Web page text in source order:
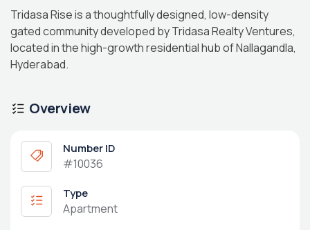
Tridasa Rise is a thoughtfully designed, low-density
gated community developed by Tridasa Realty Ventures,
located in the high-growth residential hub of Nallagandla,
Hyderabad.
Overview
Number ID
#10036
Type
Apartment